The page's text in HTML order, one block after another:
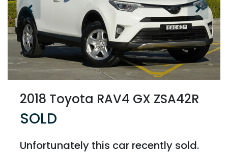
2018 Toyota RAV4 GX ZSA42R
SOLD
Unfortunately this car recently sold.